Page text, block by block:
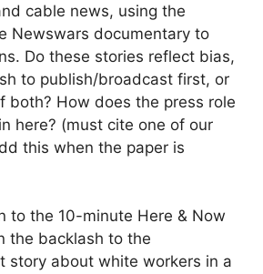
cable news, using the
Newswars documentary to
Do these stories reflect bias,
to publish/broadcast first, or
both? How does the press role
here? (must cite one of our
this when the paper is
to the 10-minute Here & Now
the backlash to the
story about white workers in a